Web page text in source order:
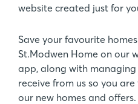
website created just for
Save your favourite
St.Modwen Home on our
app, along with
receive from us so you
our new homes and offers.